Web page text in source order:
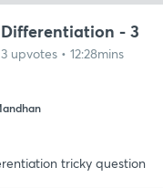
- 3
upvotes • 12:28mins
tricky question